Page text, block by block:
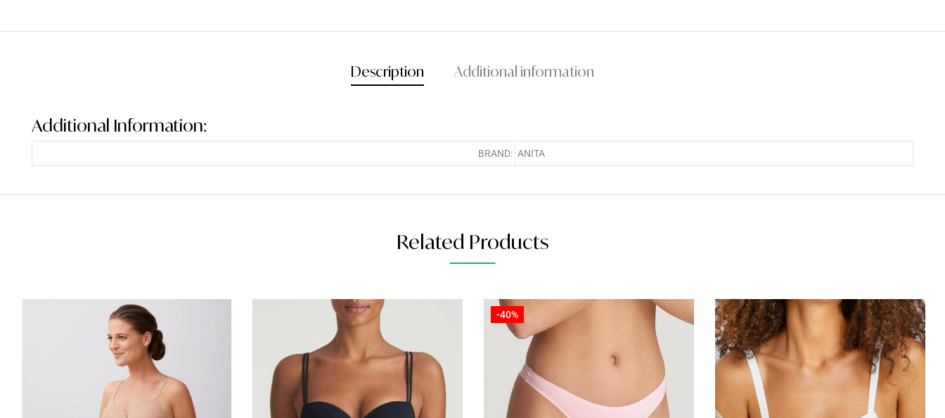
Description Additional information
Additional Information:
BRAND: ANITA
Related Products
-40%